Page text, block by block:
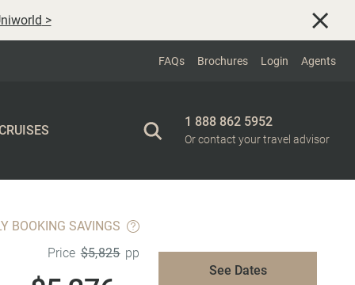
>
FAQs Brochures Login Agents
1 888 862 5952
Or contact your travel advisor
BOOKING SAVINGS
Price $5,825 pp
See Dates